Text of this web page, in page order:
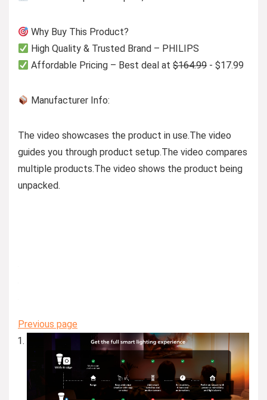
Why Buy This Product?
High Quality & Trusted Brand – PHILIPS
Affordable Pricing – Best deal at$164.99- $17.99
Manufacturer Info:
The video showcases the product in use.The video
guides you through product setup.The video compares
multiple products.The video shows the product being
unpacked.
Previous page